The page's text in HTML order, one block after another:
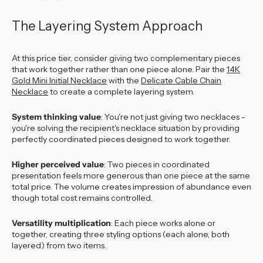
The Layering System Approach
At this price tier, consider giving two complementary pieces
that work together rather than one piece alone. Pair the 14K
Gold Mini Initial Necklace with the Delicate Cable Chain
Necklace to create a complete layering system.
System thinking value: You're not just giving two necklaces -
you're solving the recipient's necklace situation by providing
perfectly coordinated pieces designed to work together.
Higher perceived value: Two pieces in coordinated
presentation feels more generous than one piece at the same
total price. The volume creates impression of abundance even
though total cost remains controlled.
Versatility multiplication: Each piece works alone or
together, creating three styling options (each alone, both
layered) from two items.